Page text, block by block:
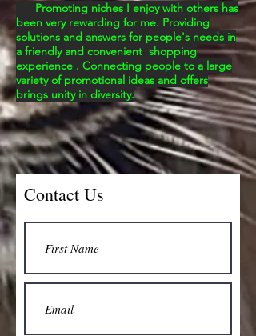
Promoting niches I enjoy with others has
been very rewarding for me. Providing
solutions and answers for people's needs in
a friendly and convenient shopping
experience . Connecting people to a large
variety of promotional ideas and offers
brings unity in diversity.
Contact Us